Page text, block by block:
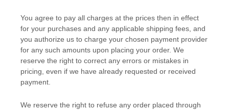
You agree to pay all charges at the prices then in effect
for your purchases and any applicable shipping fees, and
you authorize us to charge your chosen payment provider
for any such amounts upon placing your order. We
reserve the right to correct any errors or mistakes in
pricing, even if we have already requested or received
payment.
We reserve the right to refuse any order placed through